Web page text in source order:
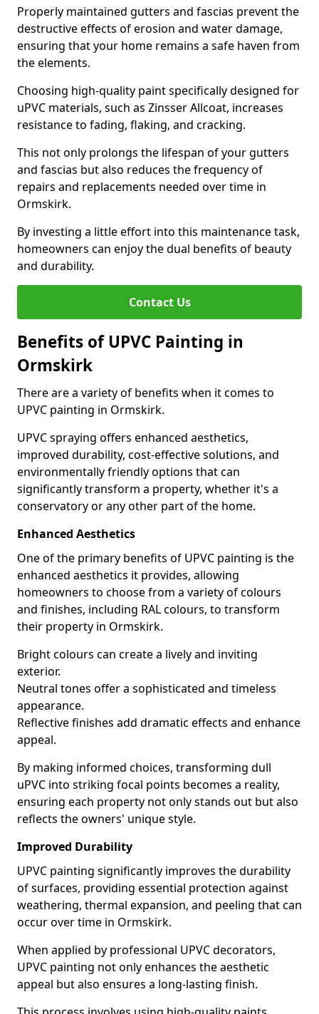
Properly maintained gutters and fascias prevent the
destructive effects of erosion and water damage,
ensuring that your home remains a safe haven from
the elements.
Choosing high-quality paint specifically designed for
uPVC materials, such as Zinsser Allcoat, increases
resistance to fading, flaking, and cracking.
This not only prolongs the lifespan of your gutters
and fascias but also reduces the frequency of
repairs and replacements needed over time in
Ormskirk.
By investing a little effort into this maintenance task,
homeowners can enjoy the dual benefits of beauty
and durability.
Contact Us
Benefits of UPVC Painting in
Ormskirk
There are a variety of benefits when it comes to
UPVC painting in Ormskirk.
UPVC spraying offers enhanced aesthetics,
improved durability, cost-effective solutions, and
environmentally friendly options that can
significantly transform a property, whether it's a
conservatory or any other part of the home.
Enhanced Aesthetics
One of the primary benefits of UPVC painting is the
enhanced aesthetics it provides, allowing
homeowners to choose from a variety of colours
and finishes, including RAL colours, to transform
their property in Ormskirk.
Bright colours can create a lively and inviting
exterior.
Neutral tones offer a sophisticated and timeless
appearance.
Reflective finishes add dramatic effects and enhance
appeal.
By making informed choices, transforming dull
uPVC into striking focal points becomes a reality,
ensuring each property not only stands out but also
reflects the owners' unique style.
Improved Durability
UPVC painting significantly improves the durability
of surfaces, providing essential protection against
weathering, thermal expansion, and peeling that can
occur over time in Ormskirk.
When applied by professional UPVC decorators,
UPVC painting not only enhances the aesthetic
appeal but also ensures a long-lasting finish.